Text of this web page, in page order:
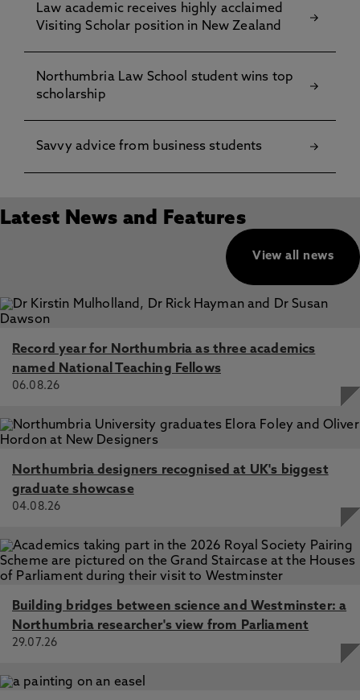
Law academic receives highly acclaimed
Visiting Scholar position in New Zealand
Northumbria Law School student wins top
scholarship
Savvy advice from business students
Latest News and Features
View all news
Record year for Northumbria as three academics
named National Teaching Fellows
06.08.26
Northumbria designers recognised at UK's biggest
graduate showcase
04.08.26
Building bridges between science and Westminster: a
Northumbria researcher's view from Parliament
29.07.26